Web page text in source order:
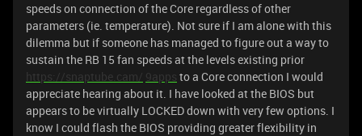
speeds on connection of the Core regardless of other
parameters (ie. temperature). Not sure if I am alone with this
dilemma but if someone has managed to figure out a way to
sustain the RB 15 fan speeds at the levels existing prior
https://snaptube.cam/ 9apps to a Core connection I would
appreciate hearing about it. I have looked at the BIOS but
appears to be virtually LOCKED down with very few options. I
know I could flash the BIOS providing greater flexibility in